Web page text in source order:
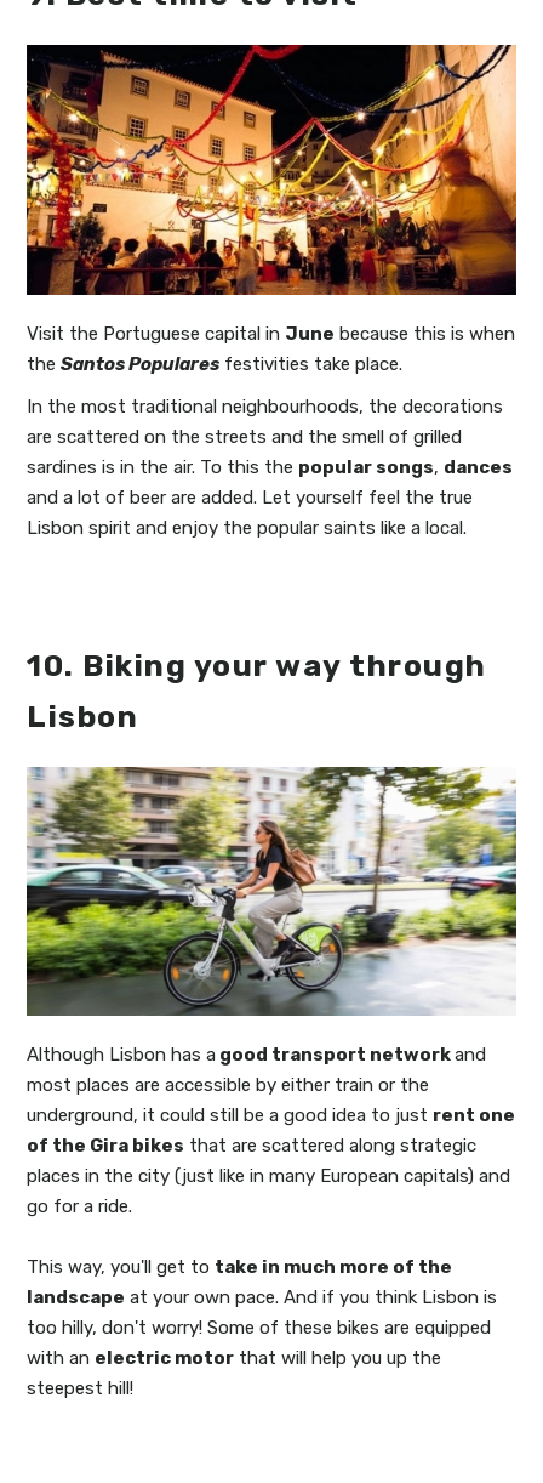
Visit the Portuguese capital in June because this is when
theSantos Populares festivities take place.
In the most traditional neighbourhoods, the decorations
are scattered on the streets and the smell of grilled
sardines is in the air. To this the popular songs, dances
and a lot of beer are added. Let yourself feel the true
Lisbon spirit and enjoy the popular saints like a local.
10. Biking your way through
Lisbon
Although Lisbon has a good transport networkand
most places are accessible by either train or the
underground, it could still be a good idea to just rent one
of the Gira bikes that are scattered along strategic
places in the city (just like in many European capitals) and
go for a ride.
This way, you'll get to take in much more of the
landscape at your own pace. And if you think Lisbon is
too hilly, don't worry! Some of these bikes are equipped
with an electric motor that will help you up the
steepest hill!